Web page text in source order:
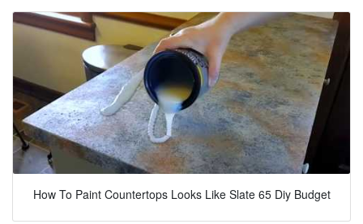
How To Paint Countertops Looks Like Slate 65 Diy Budget